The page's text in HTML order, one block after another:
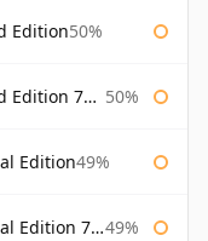
Edition50%
75cl 50%
Edition49%
75cl 49%